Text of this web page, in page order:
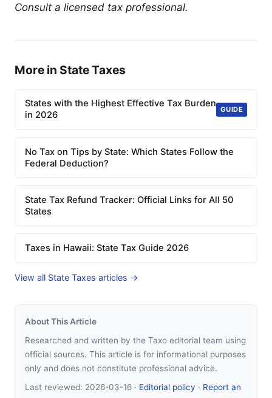
Consult a licensed tax professional.
More in State Taxes
States with the Highest Effective Tax Burden
in 2026
GUIDE
No Tax on Tips by State: Which States Follow the
Federal Deduction?
State Tax Refund Tracker: Official Links for All 50
States
Taxes in Hawaii: State Tax Guide 2026
View all State Taxes articles →
About This Article
Researched and written by the Taxo editorial team using
official sources. This article is for informational purposes
only and does not constitute professional advice.
Last reviewed: 2026-03-16 · Editorial policy · Report an